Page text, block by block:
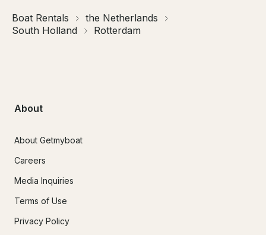
Boat Rentals
the Netherlands
South Holland
Rotterdam
About
About Getmyboat
Careers
Media Inquiries
Terms of Use
Privacy Policy